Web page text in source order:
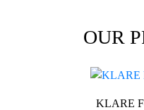
OUR
KLARE